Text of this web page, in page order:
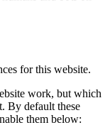
for this website.
work, but which
By default these
them below: